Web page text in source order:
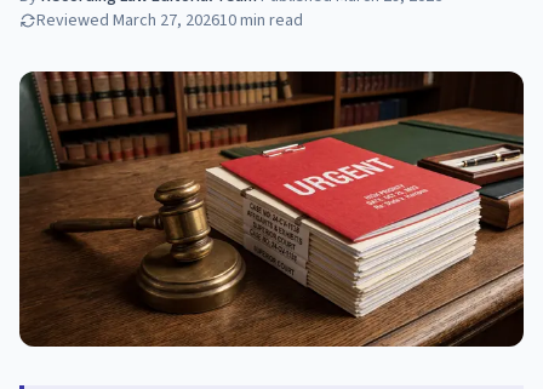
Reviewed March 27, 202610min read